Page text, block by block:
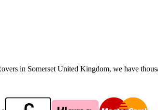
in Somerset United Kingdom, we have